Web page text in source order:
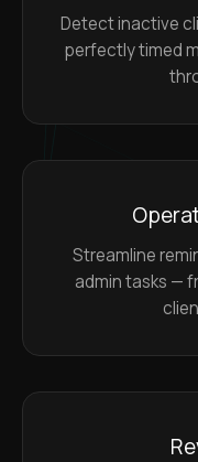
Detect inactive
perfectly timed
Streamline
admin tasks —